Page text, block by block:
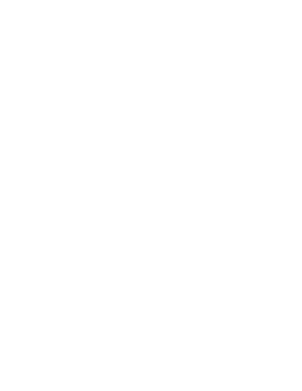
S11 8NU, United Kingdom